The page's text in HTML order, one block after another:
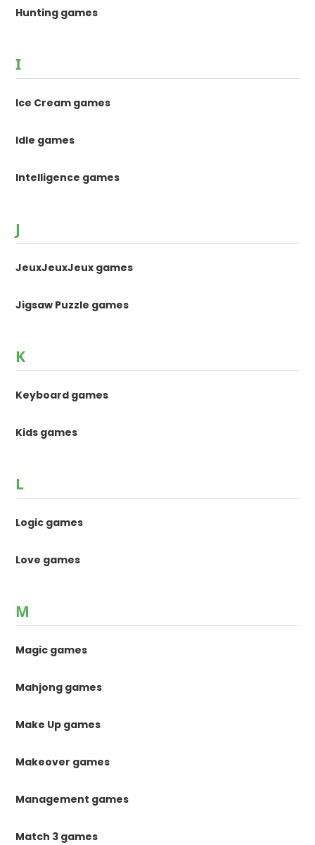
Hunting games
I
Ice Cream games
Idle games
Intelligence games
J
JeuxJeuxJeux games
Jigsaw Puzzle games
K
Keyboard games
Kids games
L
Logic games
Love games
M
Magic games
Mahjong games
Make Up games
Makeover games
Management games
Match 3 games